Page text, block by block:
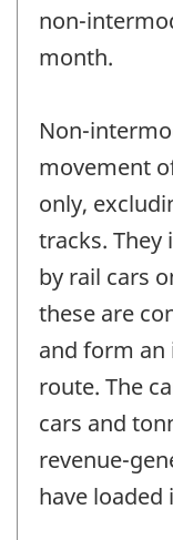
non-
month.
Non-
movement
only,
tracks.
by rail cars
these are
and form
route. The
cars and
revenue-
have loaded